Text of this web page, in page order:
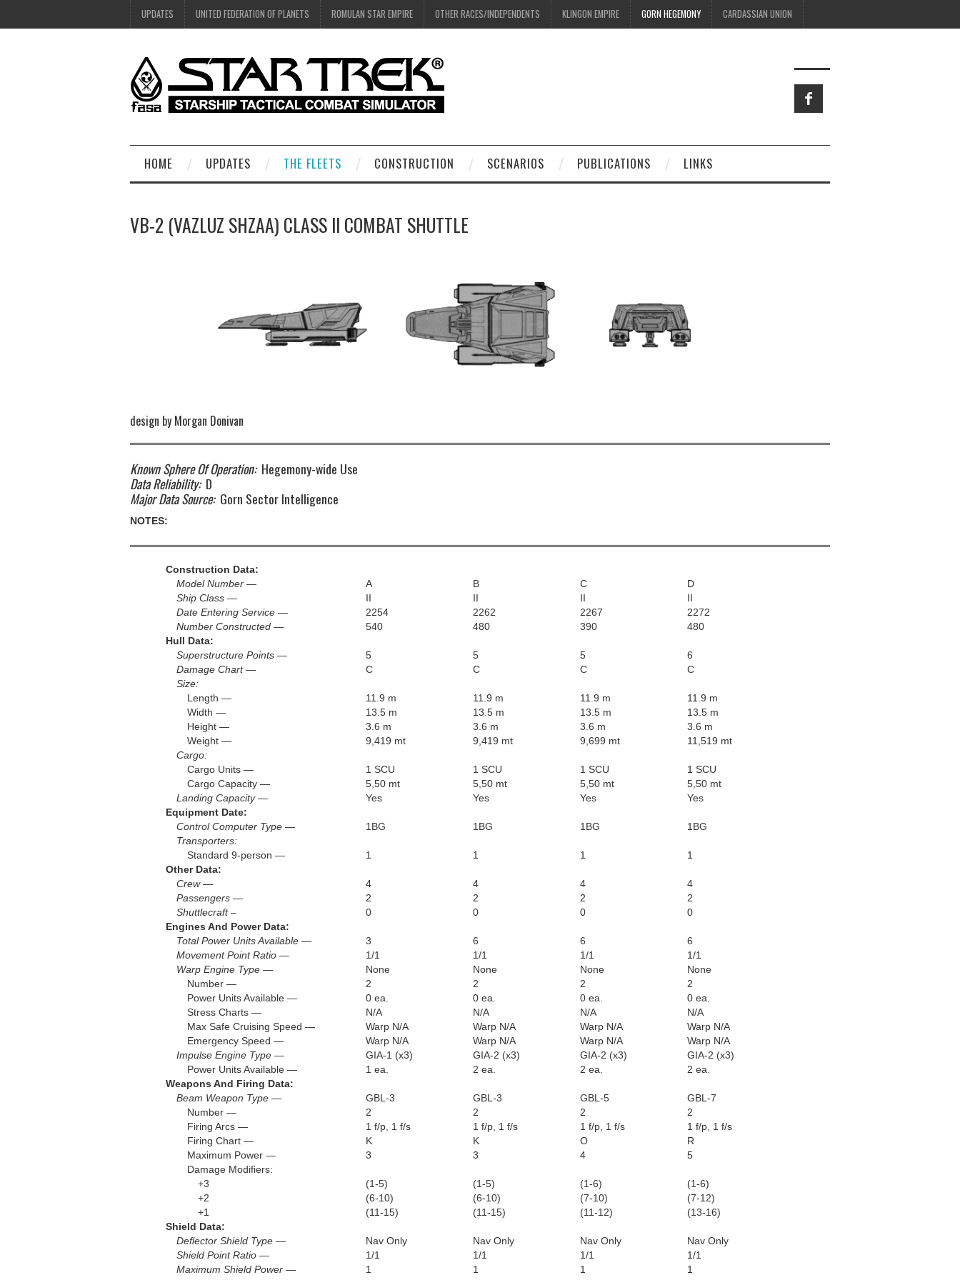
UPDATES UNITED FEDERATION OF PLANETS ROMULAN STAR EMPIRE OTHER RACES/INDEPENDENTS KLINGON EMPIRE GORN HEGEMONY CARDASSIAN UNION
HOME UPDATES THE FLEETS CONSTRUCTION SCENARIOS PUBLICATIONS LINKS
VB-2 (VAZLUZ SHZAA) CLASS II COMBAT SHUTTLE
design by Morgan Donivan
Known Sphere Of Operation:Hegemony-wide Use
Data Reliability:D
Major Data Source:Gorn Sector Intelligence
NOTES:
Construction Data:
Model Number —
A B C
D
Ship Class —
II II II
II
Date Entering Service —
2254 2262 2267
2272
Number Constructed —
540 480 390
480
Hull Data:
Superstructure Points —
5 5 5
6
Damage Chart —
C C C
C
Size:
Length —
11.9 m 11.9 m 11.9 m
11.9 m
Width —
13.5 m 13.5 m 13.5 m
13.5 m
Height —
3.6 m 3.6 m 3.6 m
3.6 m
Weight —
9,419 mt 9,419 mt 9,699 mt
11,519 mt
Cargo:
Cargo Units —
1 SCU 1 SCU 1 SCU
1 SCU
Cargo Capacity —
5,50 mt 5,50 mt 5,50 mt
5,50 mt
Landing Capacity —
Yes Yes Yes
Yes
Equipment Date:
Control Computer Type —
1BG 1BG 1BG
1BG
Transporters:
Standard 9-person —
1 1 1
1
Other Data:
Crew —
4 4 4
4
Passengers —
2 2 2
2
Shuttlecraft –
0 0 0
0
Engines And Power Data:
Total Power Units Available —
3 6 6
6
Movement Point Ratio —
1/1 1/1 1/1
1/1
Warp Engine Type —
None None None
None
Number —
2 2 2
2
Power Units Available —
0 ea. 0 ea. 0 ea.
0 ea.
Stress Charts —
N/A N/A N/A
N/A
Max Safe Cruising Speed —
Warp N/A Warp N/A Warp N/A
Warp N/A
Emergency Speed —
Warp N/A Warp N/A Warp N/A
Warp N/A
Impulse Engine Type —
GIA-1 (x3) GIA-2 (x3) GIA-2 (x3)
GIA-2 (x3)
Power Units Available —
1 ea. 2 ea. 2 ea.
2 ea.
Weapons And Firing Data:
Beam Weapon Type —
GBL-3 GBL-3 GBL-5
GBL-7
Number —
2 2 2
2
Firing Arcs —
1 f/p, 1 f/s 1 f/p, 1 f/s 1 f/p, 1 f/s
1 f/p, 1 f/s
Firing Chart —
K K O
R
Maximum Power —
3 3 4
5
Damage Modifiers:
+3
(1-5) (1-5) (1-6)
(1-6)
+2
(6-10) (6-10) (7-10)
(7-12)
+1
(11-15) (11-15) (11-12)
(13-16)
Shield Data:
Deflector Shield Type —
Nav Only Nav Only Nav Only
Nav Only
Shield Point Ratio —
1/1 1/1 1/1
1/1
Maximum Shield Power —
1 1 1
1